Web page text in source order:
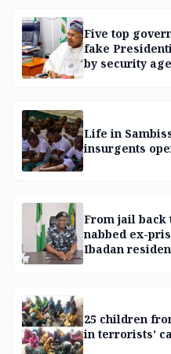
Five top
fake
by security
Life in
insurgents
From jail back
nabbed ex-
Ibadan
25 children
in terrorists’